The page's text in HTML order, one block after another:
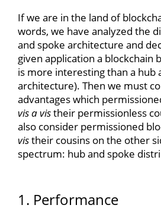
If we are in the land of
words, we have analyzed the
and spoke architecture and
given application a blockchain
is more interesting than a hub
architecture). Then we must
advantages which
vis a vistheir permissionless
also consider permissioned
vistheir cousins on the other
spectrum: hub and spoke
1. Performance